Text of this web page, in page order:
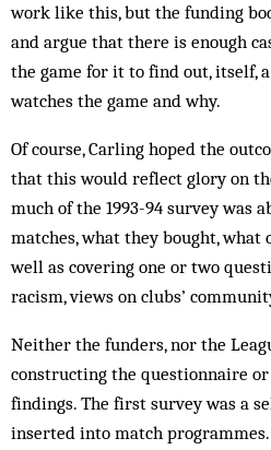
work like this, but the funding
and argue that there is enough
the game for it to find out, itself,
watches the game and why.
Of course, Carling hoped the
that this would reflect glory on
much of the 1993-94 survey was
matches, what they bought, what
well as covering one or two
racism, views on clubs’
Neither the funders, nor the
constructing the questionnaire
findings. The first survey was a
inserted into match